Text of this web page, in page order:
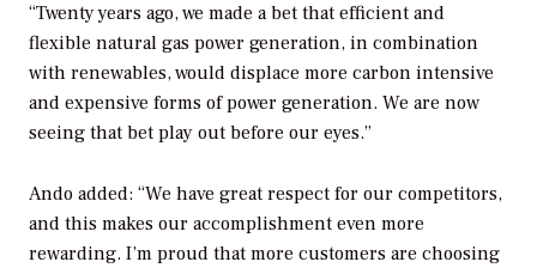
“Twenty years ago, we made a bet that efficient and
flexible natural gas power generation, in combination
with renewables, would displace more carbon intensive
and expensive forms of power generation. We are now
seeing that bet play out before our eyes.”
Ando added: “We have great respect for our competitors,
and this makes our accomplishment even more
rewarding. I’m proud that more customers are choosing